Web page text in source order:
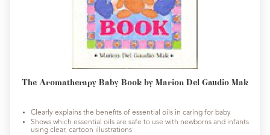
The Aromatherapy Baby Book by Marion Del Gaudio Mak
Clearly explains the benefits of essential oils in caring for baby
Shows which essential oils are safe to use with newborns and infants
using clear, cartoon illustrations